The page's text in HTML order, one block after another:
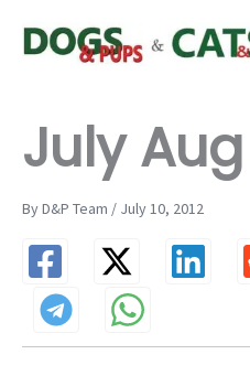
July Aug
By D&P Team / July 10, 2012